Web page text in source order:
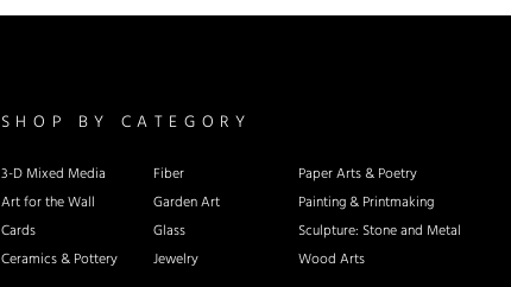
SHOP BY CATEGORY
3-D Mixed Media
Art for the Wall
Cards
Ceramics & Pottery
Fiber
Garden Art
Glass
Jewelry
Paper Arts & Poetry
Painting & Printmaking
Sculpture: Stone and Metal
Wood Arts